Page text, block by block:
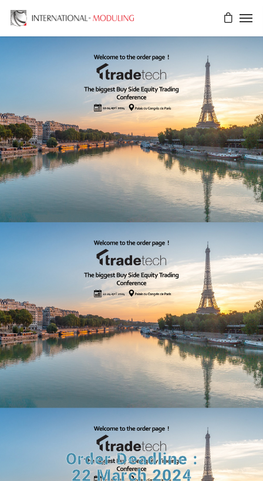
Order Deadline :
22 March 2024